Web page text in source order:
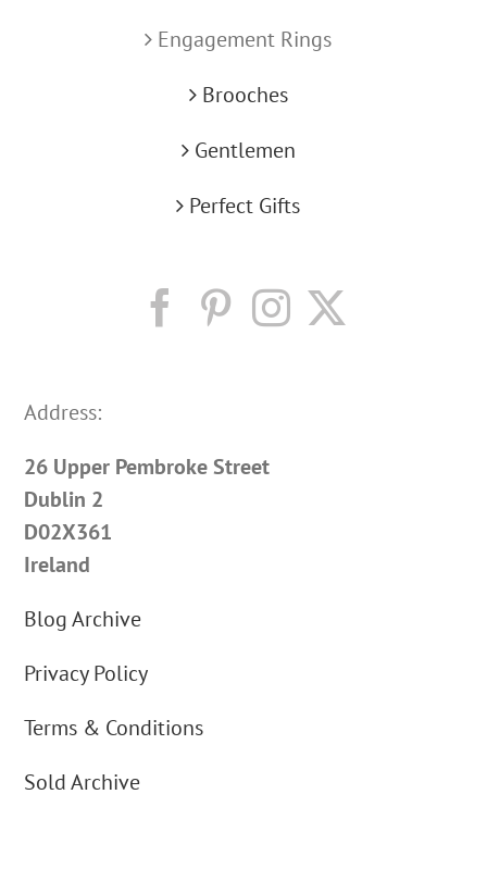
Engagement Rings
Brooches
Gentlemen
Perfect Gifts
Address:
26 Upper Pembroke Street
Dublin 2
D02X361
Ireland
Blog Archive
Privacy Policy
Terms & Conditions
Sold Archive